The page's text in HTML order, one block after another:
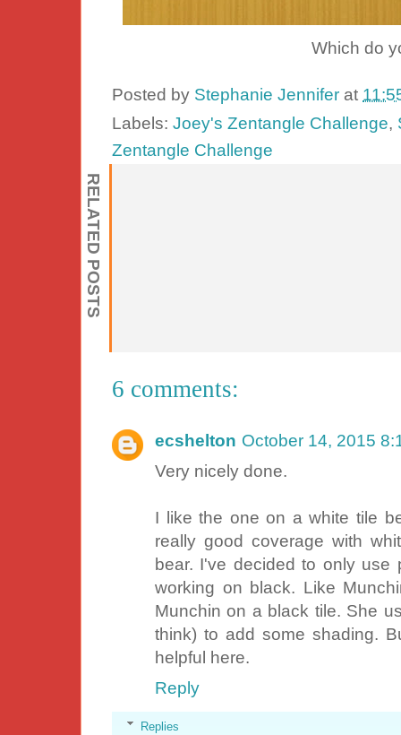
Which do
Posted by Stephanie Jennifer at
Labels: Joey's Zentangle Challenge,
Zentangle Challenge
RELATED POSTS
6 comments:
ecshelton October 14, 2015
Very nicely done.
I like the one on a white tile
really good coverage with
bear. I've decided to only use
working on black. Like
Munchin on a black tile. She
think) to add some shading.
helpful here.
Reply
Replies